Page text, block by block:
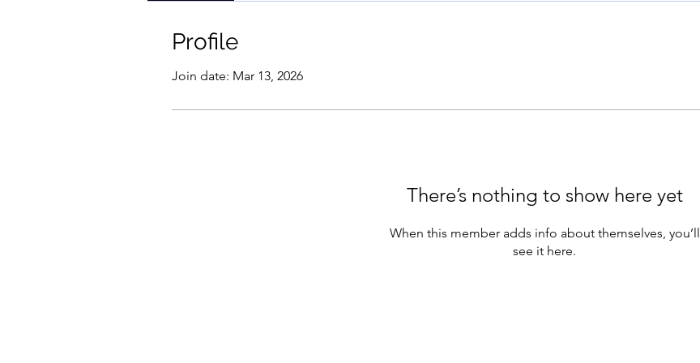
Profile
Join date: Mar 13, 2026
There’s nothing to show here yet
When this member adds info about themselves, you’ll
see it here.